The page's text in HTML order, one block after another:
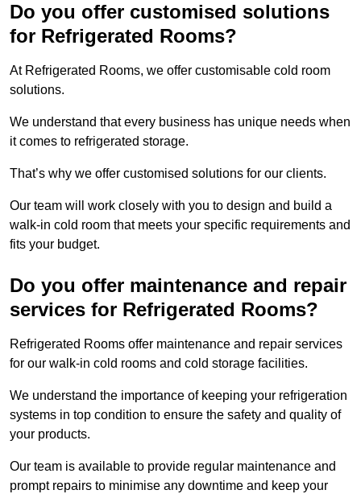
Do you offer customised solutions
for Refrigerated Rooms?
At Refrigerated Rooms, we offer customisable cold room
solutions.
We understand that every business has unique needs when
it comes to refrigerated storage.
That’s why we offer customised solutions for our clients.
Our team will work closely with you to design and build a
walk-in cold room that meets your specific requirements and
fits your budget.
Do you offer maintenance and repair
services for Refrigerated Rooms?
Refrigerated Rooms offer maintenance and repair services
for our walk-in cold rooms and cold storage facilities.
We understand the importance of keeping your refrigeration
systems in top condition to ensure the safety and quality of
your products.
Our team is available to provide regular maintenance and
prompt repairs to minimise any downtime and keep your